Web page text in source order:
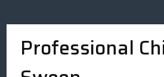
Professional